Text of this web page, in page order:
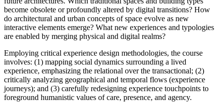
become obsolete or profoundly altered by digital transitions? How
do architectural and urban concepts of space evolve as new
interactive elements emerge? What new experiences and typologies
are enabled by merging physical and digital realms?
Employing critical experience design methodologies, the course
involves: (1) mapping social dynamics surrounding a lived
experience, emphasizing the relational over the transactional; (2)
critically analyzing geographical and temporal flows (experience
journeys); and (3) carefully redesigning experience touchpoints to
foreground humanistic values of care, presence, and agency.